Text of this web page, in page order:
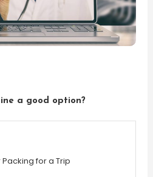
a good option?
for a Trip